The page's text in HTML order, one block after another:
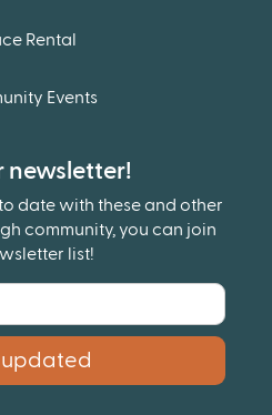
Rental
Events
newsletter!
date with these and other
community, you can join
list!